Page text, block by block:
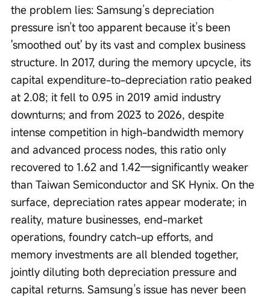
the problem lies: Samsung’s depreciation
pressure isn’t too apparent because it’s been
'smoothed out' by its vast and complex business
structure. In 2017, during the memory upcycle, its
capital expenditure-to-depreciation ratio peaked
at 2.08; it fell to 0.95 in 2019 amid industry
downturns; and from 2023 to 2026, despite
intense competition in high-bandwidth memory
and advanced process nodes, this ratio only
recovered to 1.62 and 1.42—significantly weaker
than Taiwan Semiconductor and SK Hynix. On the
surface, depreciation rates appear moderate; in
reality, mature businesses, end-market
operations, foundry catch-up efforts, and
memory investments are all blended together,
jointly diluting both depreciation pressure and
capital returns. Samsung’s issue has never been